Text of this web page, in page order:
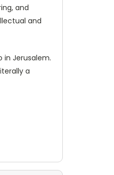
and
and
in Jerusalem.
a